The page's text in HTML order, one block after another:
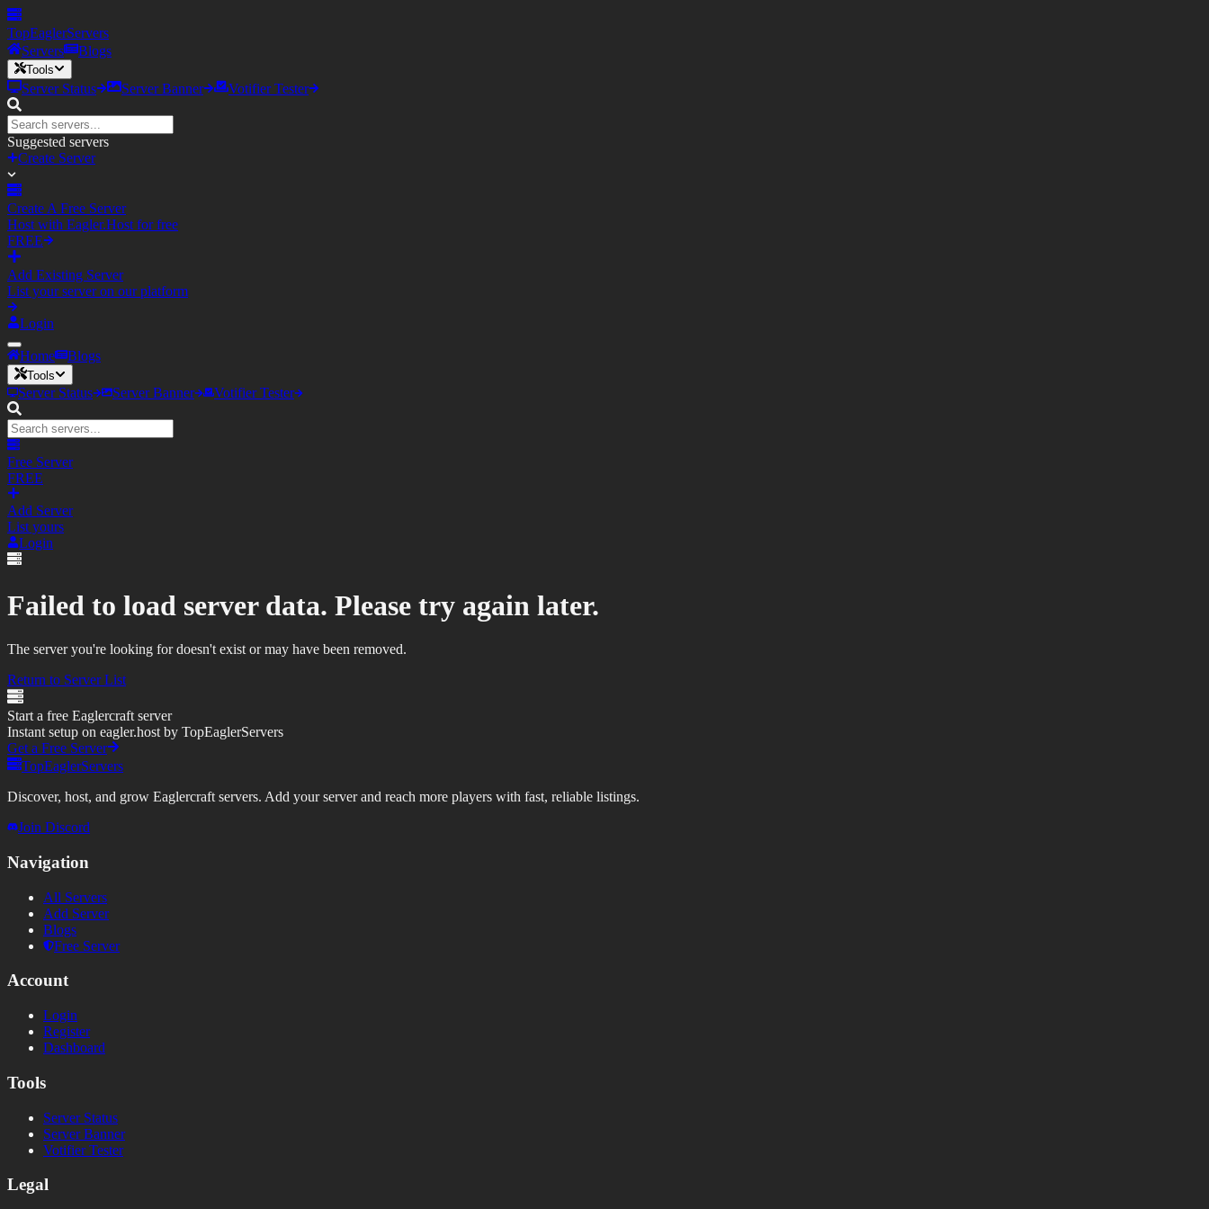
TopEaglerServers
Servers
Blogs
Tools
Server Status Server Banner Votifier Tester
Suggested servers
Create Server
Create A Free Server
Host with Eagler.Host for free
FREE
Add Existing Server
List your server on our platform
Login
Home Blogs
Tools
Server Status Server Banner Votifier Tester
Free Server
FREE
Add Server
List yours
Login
Failed to load server data. Please try again later.
The server you're looking for doesn't exist or may have been removed.
Return to Server List
Start a free Eaglercraft server
Instant setup on eagler.host by TopEaglerServers
Get a Free Server
TopEaglerServers
Discover, host, and grow Eaglercraft servers. Add your server and reach more players with fast, reliable listings.
Join Discord
Navigation
All Servers
Add Server
Blogs
Free Server
Account
Login
Register
Dashboard
Tools
Server Status
Server Banner
Votifier Tester
Legal